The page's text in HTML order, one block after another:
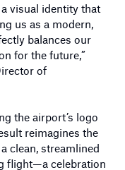
visual identity that
us as a modern,
balances our
for the future,”
of
the airport’s logo
reimagines the
clean, streamlined
flight—a celebration